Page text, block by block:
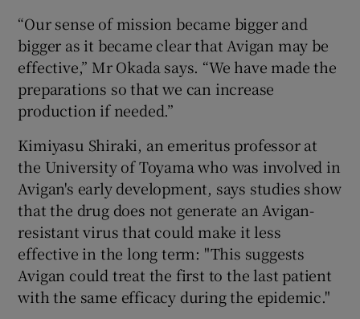
“Our sense of mission became bigger and
bigger as it became clear that Avigan may be
effective,” Mr Okada says. “We have made the
preparations so that we can increase
production if needed.”
Kimiyasu Shiraki, an emeritus professor at
the University of Toyama who was involved in
Avigan's early development, says studies show
that the drug does not generate an Avigan-
resistant virus that could make it less
effective in the long term: "This suggests
Avigan could treat the first to the last patient
with the same efficacy during the epidemic."